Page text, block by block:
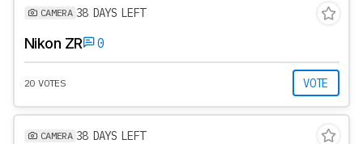
CAMERA 38 DAYS LEFT
Nikon ZR 0
20 VOTES VOTE
CAMERA 38 DAYS LEFT